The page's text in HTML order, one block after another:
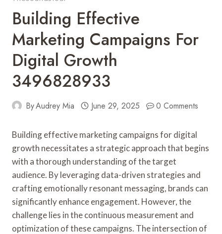
Building Effective
Marketing Campaigns For
Digital Growth
3496828933
ByAudrey Mia June 29, 2025 0 Comments
Building effective marketing campaigns for digital
growth necessitates a strategic approach that begins
with a thorough understanding of the target
audience. By leveraging data-driven strategies and
crafting emotionally resonant messaging, brands can
significantly enhance engagement. However, the
challenge lies in the continuous measurement and
optimization of these campaigns. The intersection of